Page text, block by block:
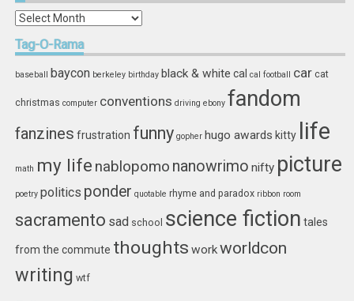
In
Tag-O-Rama
baseball baycon berkeley birthday black & white cal cal football car cat
christmas computer conventions driving ebony fandom
fanzines frustration funny gopher hugo awards kitty life
math my life nablopomo nanowrimo nifty picture
poetry politics ponder quotable rhyme and paradox ribbon room
sacramento sad school science fiction tales
from the commute thoughts workworldcon
writing wtf